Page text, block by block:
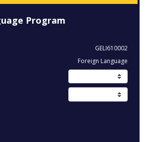
Program
GELI610002
Foreign Language